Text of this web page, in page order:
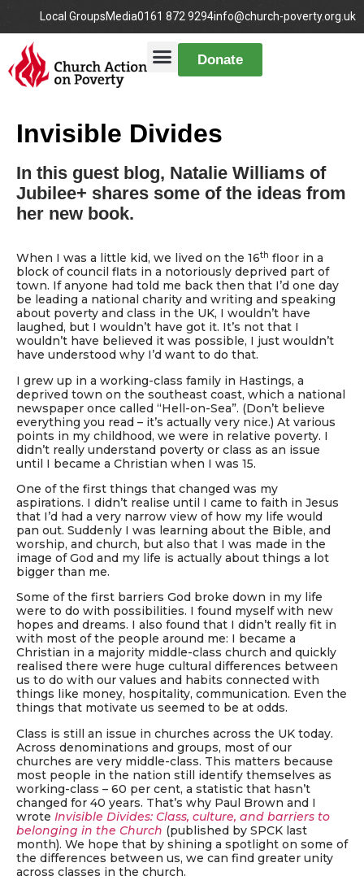
Local GroupsMedia0161 872 9294info@church-poverty.org.uk
Donate
Invisible Divides
In this guest blog, Natalie Williams of
Jubilee+ shares some of the ideas from
her new book.
When I was a little kid, we lived on the 16th floor in a
block of council flats in a notoriously deprived part of
town. If anyone had told me back then that I’d one day
be leading a national charity and writing and speaking
about poverty and class in the UK, I wouldn’t have
laughed, but I wouldn’t have got it. It’s not that I
wouldn’t have believed it was possible, I just wouldn’t
have understood why I’d want to do that.
I grew up in a working-class family in Hastings, a
deprived town on the southeast coast, which a national
newspaper once called “Hell-on-Sea”. (Don’t believe
everything you read – it’s actually very nice.) At various
points in my childhood, we were in relative poverty. I
didn’t really understand poverty or class as an issue
until I became a Christian when I was 15.
One of the first things that changed was my
aspirations. I didn’t realise until I came to faith in Jesus
that I’d had a very narrow view of how my life would
pan out. Suddenly I was learning about the Bible, and
worship, and church, but also that I was made in the
image of God and my life is actually about things a lot
bigger than me.
Some of the first barriers God broke down in my life
were to do with possibilities. I found myself with new
hopes and dreams. I also found that I didn’t really fit in
with most of the people around me: I became a
Christian in a majority middle-class church and quickly
realised there were huge cultural differences between
us to do with our values and habits connected with
things like money, hospitality, communication. Even the
things that motivate us seemed to be at odds.
Class is still an issue in churches across the UK today.
Across denominations and groups, most of our
churches are very middle-class. This matters because
most people in the nation still identify themselves as
working-class – 60 per cent, a statistic that hasn’t
changed for 40 years. That’s why Paul Brown and I
wrote Invisible Divides: Class, culture, and barriers to
belonging in the Church (published by SPCK last
month). We hope that by shining a spotlight on some of
the differences between us, we can find greater unity
across classes in the church.